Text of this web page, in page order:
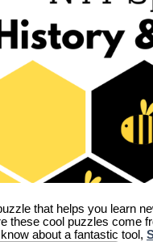
that helps you learn
these cool puzzles come
about a fantastic tool,